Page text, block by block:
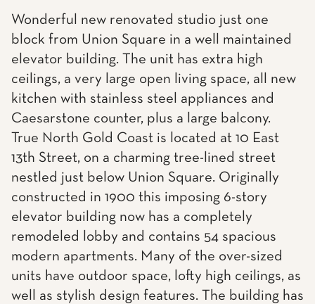
Wonderful new renovated studio just one
block from Union Square in a well maintained
elevator building. The unit has extra high
ceilings, a very large open living space, all new
kitchen with stainless steel appliances and
Caesarstone counter, plus a large balcony.
True North Gold Coast is located at 10 East
13th Street, on a charming tree-lined street
nestled just below Union Square. Originally
constructed in 1900 this imposing 6-story
elevator building now has a completely
remodeled lobby and contains 54 spacious
modern apartments. Many of the over-sized
units have outdoor space, lofty high ceilings, as
well as stylish design features. The building has